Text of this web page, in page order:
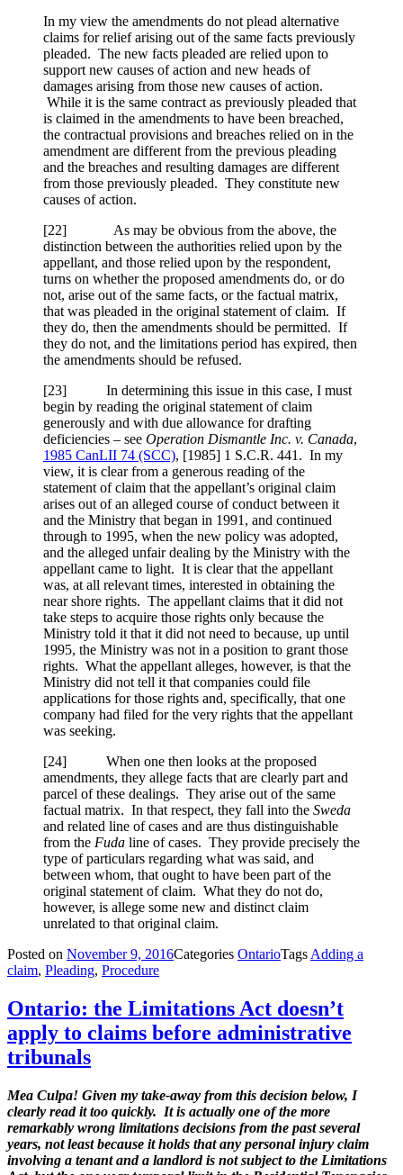
In my view the amendments do not plead alternative
claims for relief arising out of the same facts previously
pleaded. The new facts pleaded are relied upon to
support new causes of action and new heads of
damages arising from those new causes of action.
While it is the same contract as previously pleaded that
is claimed in the amendments to have been breached,
the contractual provisions and breaches relied on in the
amendment are different from the previous pleading
and the breaches and resulting damages are different
from those previously pleaded. They constitute new
causes of action.
[22] As may be obvious from the above, the
distinction between the authorities relied upon by the
appellant, and those relied upon by the respondent,
turns on whether the proposed amendments do, or do
not, arise out of the same facts, or the factual matrix,
that was pleaded in the original statement of claim. If
they do, then the amendments should be permitted. If
they do not, and the limitations period has expired, then
the amendments should be refused.
[23] In determining this issue in this case, I must
begin by reading the original statement of claim
generously and with due allowance for drafting
deficiencies – see Operation Dismantle Inc. v. Canada,
1985 CanLII 74 (SCC), [1985] 1 S.C.R. 441 . In my
view, it is clear from a generous reading of the
statement of claim that the appellant’s original claim
arises out of an alleged course of conduct between it
and the Ministry that began in 1991, and continued
through to 1995, when the new policy was adopted,
and the alleged unfair dealing by the Ministry with the
appellant came to light. It is clear that the appellant
was, at all relevant times, interested in obtaining the
near shore rights. The appellant claims that it did not
take steps to acquire those rights only because the
Ministry told it that it did not need to because, up until
1995, the Ministry was not in a position to grant those
rights. What the appellant alleges, however, is that the
Ministry did not tell it that companies could file
applications for those rights and, specifically, that one
company had filed for the very rights that the appellant
was seeking.
[24] When one then looks at the proposed
amendments, they allege facts that are clearly part and
parcel of these dealings. They arise out of the same
factual matrix. In that respect, they fall into the Sweda
and related line of cases and are thus distinguishable
from the Fuda line of cases. They provide precisely the
type of particulars regarding what was said, and
between whom, that ought to have been part of the
original statement of claim. What they do not do,
however, is allege some new and distinct claim
unrelated to that original claim.
Posted on November 9, 2016Categories OntarioTags Adding a
claim, Pleading, Procedure
Ontario: the Limitations Act doesn’t
apply to claims before administrative
tribunals
Mea Culpa! Given my take-away from this decision below, I
clearly read it too quickly. It is actually one of the more
remarkably wrong limitations decisions from the past several
years, not least because it holds that any personal injury claim
involving a tenant and a landlord is not subject to the Limitations